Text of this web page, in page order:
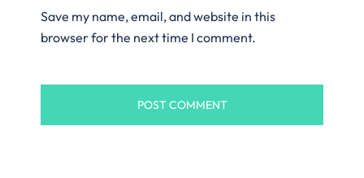
Save my name, email, and website in this
browser for the next time I comment.